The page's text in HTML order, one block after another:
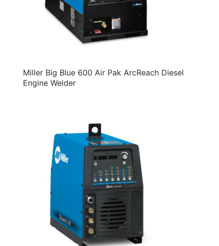
Miller Big Blue 600 Air Pak ArcReach Diesel
Engine Welder